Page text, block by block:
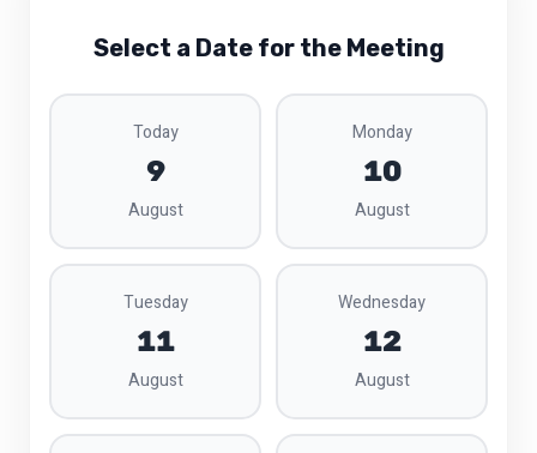
Select a Date for the Meeting
Today
9
August
Monday
10
August
Tuesday
11
August
Wednesday
12
August